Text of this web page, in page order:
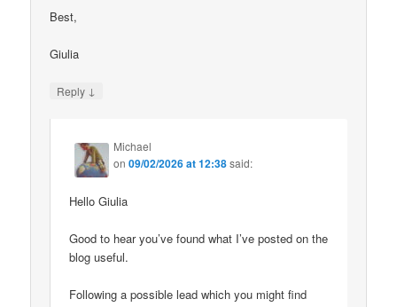
Best,
Giulia
Reply ↓
Michael
on09/02/2026 at 12:38said:
Hello Giulia
Good to hear you’ve found what I’ve posted on the
blog useful.
Following a possible lead which you might find